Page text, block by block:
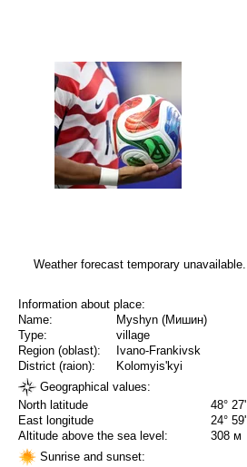
Weather forecast temporary unavailable.
Information about place:
Name:
Myshyn (Мишин)
Type:
village
Region (oblast):
Ivano-Frankivsk
District (raion):
Kolomyis'kyi
Geographical values:
North latitude
48° 27'
East longitude
24° 59'
Altitude above the sea level:
308 м
Sunrise and sunset: